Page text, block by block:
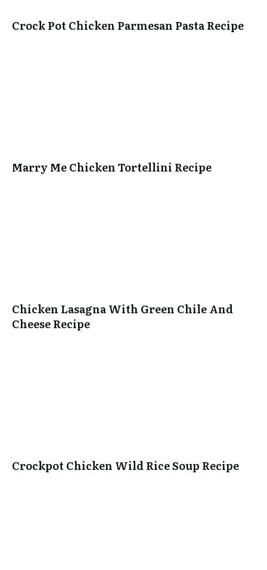
Crock Pot Chicken Parmesan Pasta Recipe
Marry Me Chicken Tortellini Recipe
Chicken Lasagna With Green Chile And
Cheese Recipe
Crockpot Chicken Wild Rice Soup Recipe